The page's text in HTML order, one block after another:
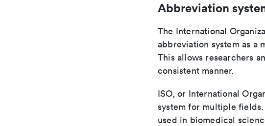
Abbreviation
The International
abbreviation system as a
This allows researchers
consistent manner.
ISO, or International
system for multiple
used in biomedical